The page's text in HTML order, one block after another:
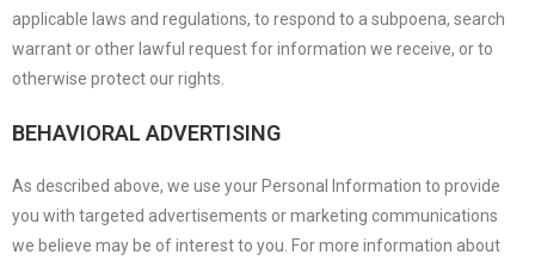
applicable laws and regulations, to respond to a subpoena, search
warrant or other lawful request for information we receive, or to
otherwise protect our rights.
BEHAVIORAL ADVERTISING
As described above, we use your Personal Information to provide
you with targeted advertisements or marketing communications
we believe may be of interest to you. For more information about